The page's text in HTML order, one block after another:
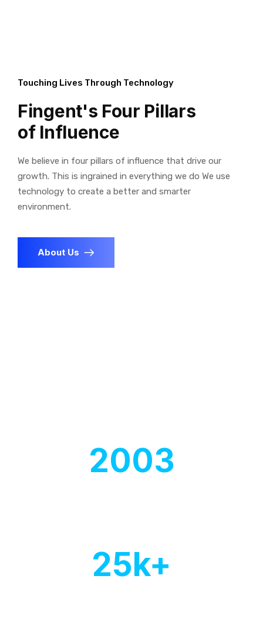
Touching Lives Through Technology
Fingent's Four Pillars
of Influence
We believe in four pillars of influence that drive our
growth. This is ingrained in everything we do We use
technology to create a better and smarter
environment.
About Us
2003
25k+